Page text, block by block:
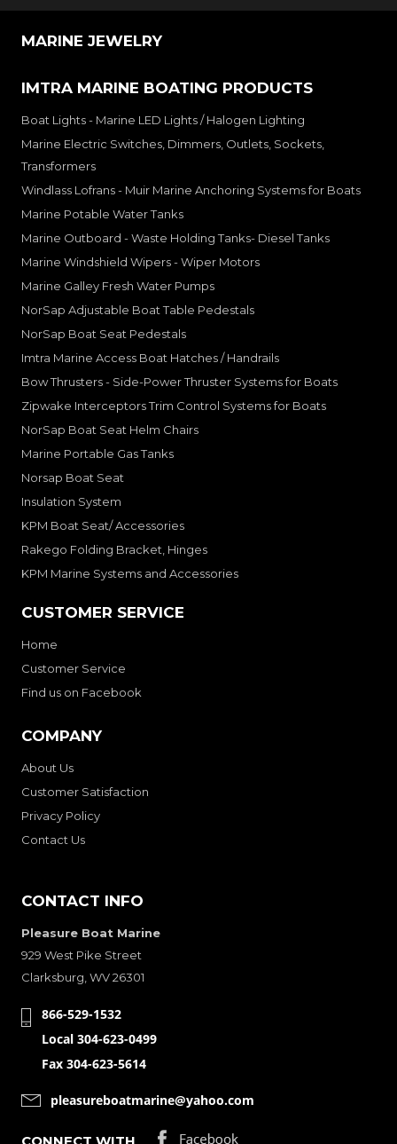
MARINE JEWELRY
IMTRA MARINE BOATING PRODUCTS
Boat Lights - Marine LED Lights / Halogen Lighting
Marine Electric Switches, Dimmers, Outlets, Sockets,
Transformers
Windlass Lofrans - Muir Marine Anchoring Systems for Boats
Marine Potable Water Tanks
Marine Outboard - Waste Holding Tanks- Diesel Tanks
Marine Windshield Wipers - Wiper Motors
Marine Galley Fresh Water Pumps
NorSap Adjustable Boat Table Pedestals
NorSap Boat Seat Pedestals
Imtra Marine Access Boat Hatches / Handrails
Bow Thrusters - Side-Power Thruster Systems for Boats
Zipwake Interceptors Trim Control Systems for Boats
NorSap Boat Seat Helm Chairs
Marine Portable Gas Tanks
Norsap Boat Seat
Insulation System
KPM Boat Seat/ Accessories
Rakego Folding Bracket, Hinges
KPM Marine Systems and Accessories
CUSTOMER SERVICE
Home
Customer Service
Find us on Facebook
COMPANY
About Us
Customer Satisfaction
Privacy Policy
Contact Us
CONTACT INFO
Pleasure Boat Marine
929 West Pike Street
Clarksburg, WV 26301
866-529-1532
Local 304-623-0499
Fax 304-623-5614
pleasureboatmarine@yahoo.com
CONNECT WITH